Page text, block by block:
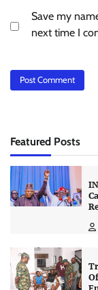
Save my
next time I
Featured Posts